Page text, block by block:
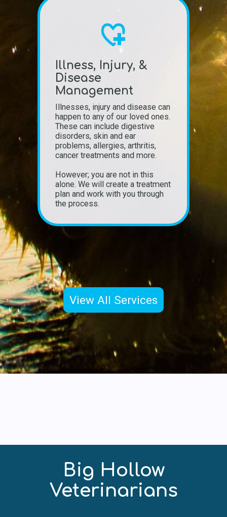
Illness, Injury, &
Disease
Management
Illnesses, injury and disease can
happen to any of our loved ones.
These can include digestive
disorders, skin and ear
problems, allergies, arthritis,
cancer treatments and more.
However; you are not in this
alone. We will create a treatment
plan and work with you through
the process.
View All Services
Big Hollow
Veterinarians